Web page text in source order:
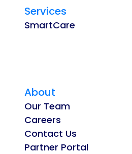
Services
SmartCare
About
Our Team
Careers
Contact Us
Partner Portal